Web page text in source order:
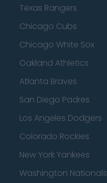
Texas Rangers
Chicago Cubs
Chicago White Sox
Oakland Athletics
Atlanta Braves
San Diego Padres
Los Angeles Dodgers
Colorado Rockies
New York Yankees
Washington Nationals